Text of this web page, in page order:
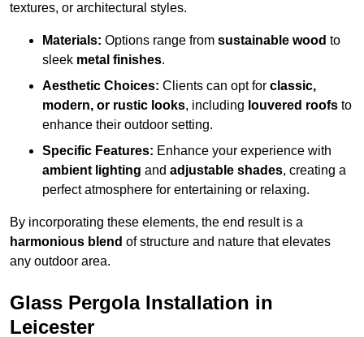
textures, or architectural styles.
Materials: Options range from sustainable wood to
sleek metal finishes.
Aesthetic Choices: Clients can opt for classic,
modern, or rustic looks, including louvered roofs to
enhance their outdoor setting.
Specific Features: Enhance your experience with
ambient lighting and adjustable shades, creating a
perfect atmosphere for entertaining or relaxing.
By incorporating these elements, the end result is a
harmonious blend of structure and nature that elevates
any outdoor area.
Glass Pergola Installation in
Leicester